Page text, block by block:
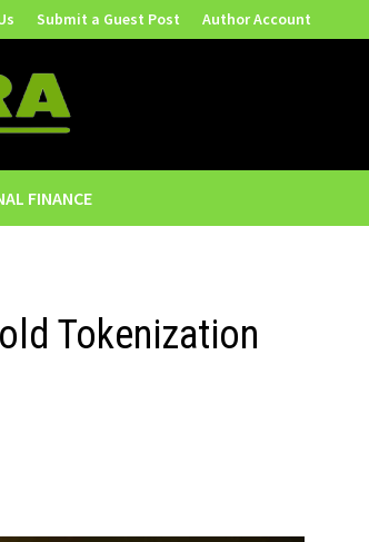
Submit a Guest Post Author Account
FINANCE
Tokenization